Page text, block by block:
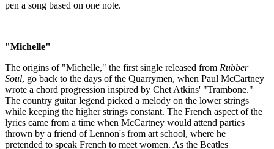
pen a song based on one note.
"Michelle"
The origins of "Michelle," the first single released from Rubber
Soul, go back to the days of the Quarrymen, when Paul McCartney
wrote a chord progression inspired by Chet Atkins' "Trambone."
The country guitar legend picked a melody on the lower strings
while keeping the higher strings constant. The French aspect of the
lyrics came from a time when McCartney would attend parties
thrown by a friend of Lennon's from art school, where he
pretended to speak French to meet women. As the Beatles